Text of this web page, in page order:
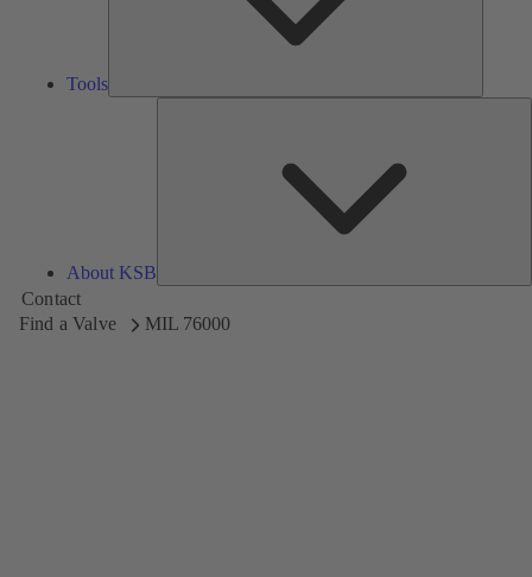
Tools
About KSB
Contact
Find a Valve
MIL 76000